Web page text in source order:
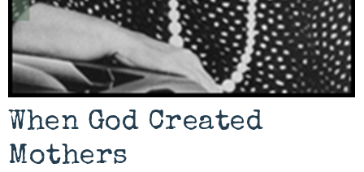
When God Created
Mothers